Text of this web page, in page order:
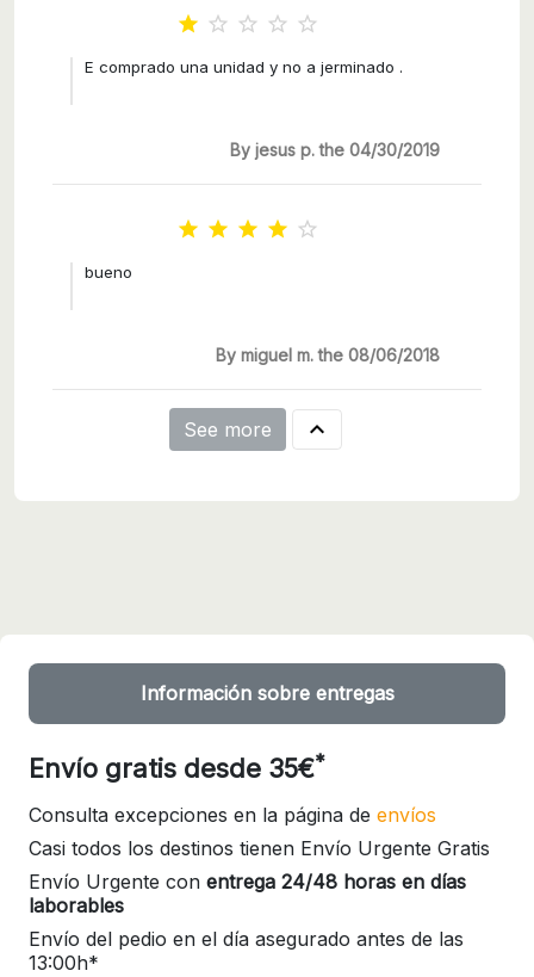
    
E comprado una unidad y no a jerminado .
By jesus p. the 04/30/2019
    
bueno
By miguel m. the 08/06/2018
See more 
Información sobre entregas
Envío gratis desde 35€*
Consulta excepciones en la página de envíos
Casi todos los destinos tienen Envío Urgente Gratis
Envío Urgente con entrega 24/48 horas en días
laborables
Envío del pedio en el día asegurado antes de las
13:00h*